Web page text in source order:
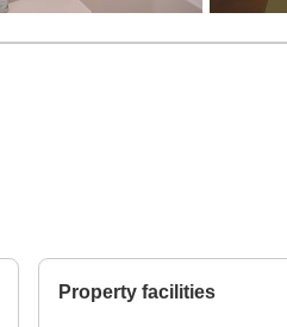
Property facilities